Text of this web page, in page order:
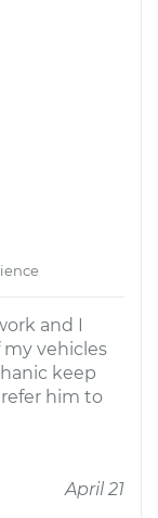
and I
vehicles
keep
him to
April 21